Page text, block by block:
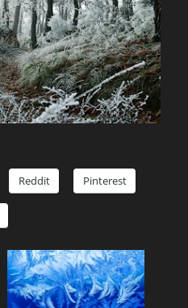
Reddit Pinterest